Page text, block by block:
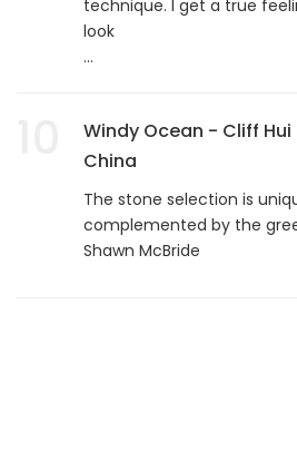
technique. I get a true
look
...
Windy Ocean - Cliff
China
The stone selection is
complemented by the
Shawn McBride